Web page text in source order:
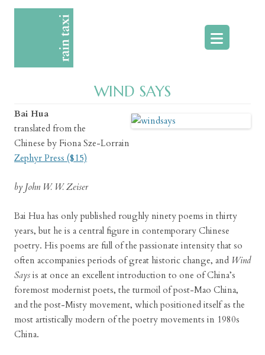
WIND SAYS
Bai Hua
translated from the
Chinese by Fiona Sze-Lorrain
Zephyr Press ($15)
by John W. W. Zeiser
Bai Hua has only published roughly ninety poems in thirty
years, but he is a central figure in contemporary Chinese
poetry. His poems are full of the passionate intensity that so
often accompanies periods of great historic change, and Wind
Says is at once an excellent introduction to one of China’s
foremost modernist poets, the turmoil of post-Mao China,
and the post-Misty movement, which positioned itself as the
most artistically modern of the poetry movements in 1980s
China.